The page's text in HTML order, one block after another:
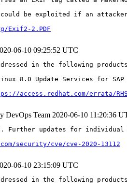
be exploited if an
Exif2-2.PDF
06-10 09:25:52 UTC
in the following
8.0 Update Services for SAP
access.redhat.com/errata/
DevOps Team 2020-06-10 11:20:36
Further updates for
security/cve/cve-2020-13112
06-10 23:15:09 UTC
in the following